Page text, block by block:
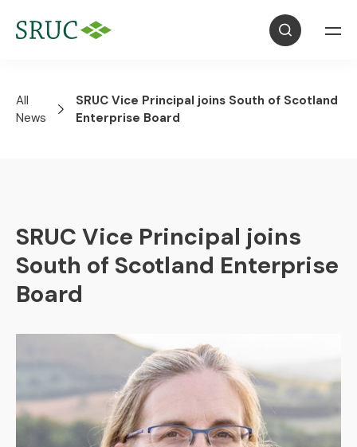
All
News
SRUC Vice Principal joins South of Scotland
Enterprise Board
SRUC Vice Principal joins
South of Scotland Enterprise
Board